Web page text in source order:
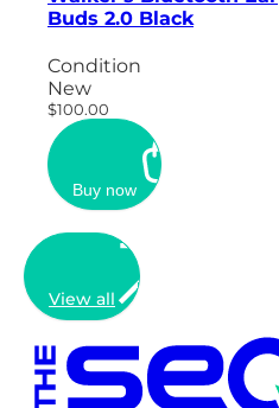
Buds 2.0 Black
Condition
New
$100.00
Buy now
View all